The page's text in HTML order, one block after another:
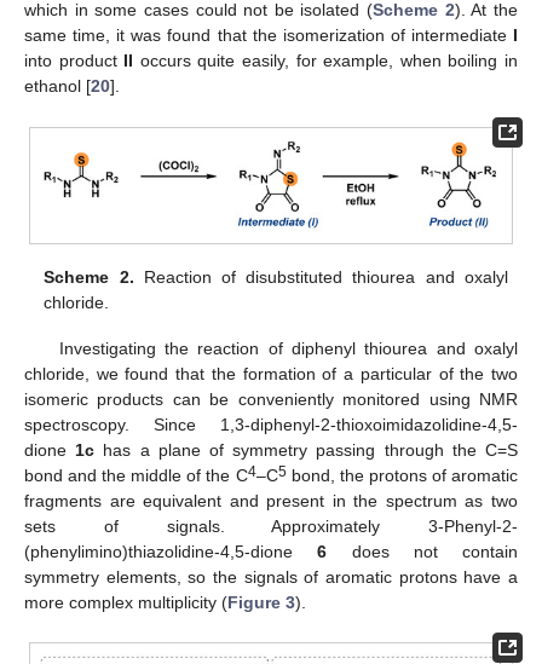
which in some cases could not be isolated (Scheme 2). At the
same time, it was found that the isomerization of intermediate I
into product II occurs quite easily, for example, when boiling in
ethanol [20].
Scheme 2. Reaction of disubstituted thiourea and oxalyl
chloride.
Investigating the reaction of diphenyl thiourea and oxalyl
chloride, we found that the formation of a particular of the two
isomeric products can be conveniently monitored using NMR
spectroscopy. Since 1,3-diphenyl-2-thioxoimidazolidine-4,5-
dione 1c has a plane of symmetry passing through the C=S
bond and the middle of the C4–C5bond, the protons of aromatic
fragments are equivalent and present in the spectrum as two
sets of signals. Approximately 3-Phenyl-2-
(phenylimino)thiazolidine-4,5-dione6 does not contain
symmetry elements, so the signals of aromatic protons have a
more complex multiplicity (Figure 3).